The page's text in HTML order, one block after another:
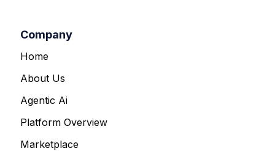
Company
Home
About Us
Agentic Ai
Platform Overview
Marketplace